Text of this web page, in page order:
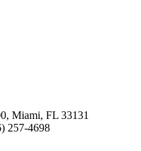
Miami, FL 33131
257-4698